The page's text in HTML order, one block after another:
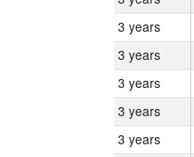
3 years
3 years
3 years
3 years
3 years